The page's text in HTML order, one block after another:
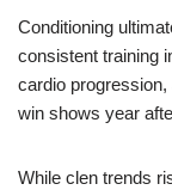
Conditioning
consistent training
cardio
win shows year
While clen trends